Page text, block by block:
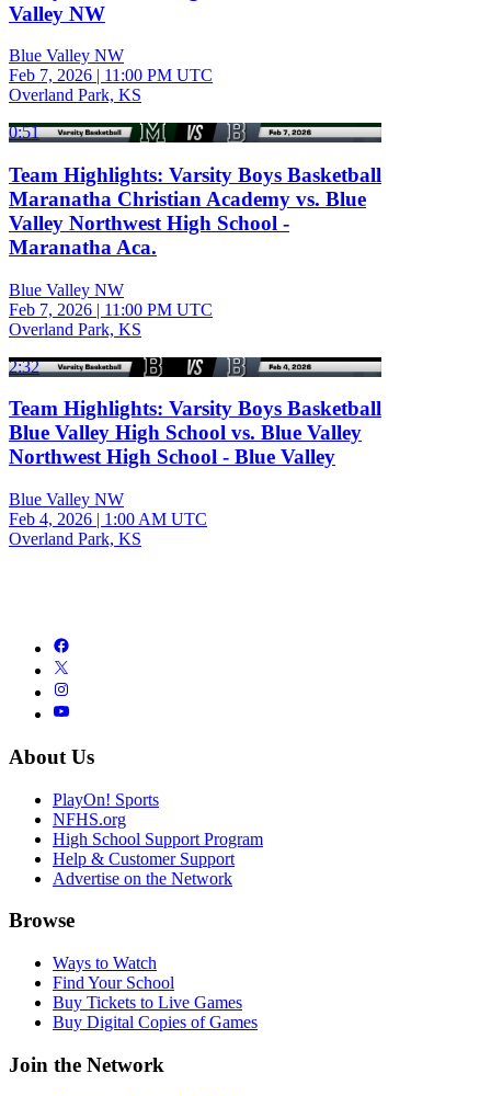
Valley NW
Blue Valley NW
Feb 7, 2026 | 11:00 PM UTC
Overland Park, KS
0:51
Team Highlights: Varsity Boys Basketball
Maranatha Christian Academy vs. Blue
Valley Northwest High School -
Maranatha Aca.
Blue Valley NW
Feb 7, 2026 | 11:00 PM UTC
Overland Park, KS
2:32
Team Highlights: Varsity Boys Basketball
Blue Valley High School vs. Blue Valley
Northwest High School - Blue Valley
Blue Valley NW
Feb 4, 2026 | 1:00 AM UTC
Overland Park, KS
About Us
PlayOn! Sports
NFHS.org
High School Support Program
Help & Customer Support
Advertise on the Network
Browse
Ways to Watch
Find Your School
Buy Tickets to Live Games
Buy Digital Copies of Games
Join the Network